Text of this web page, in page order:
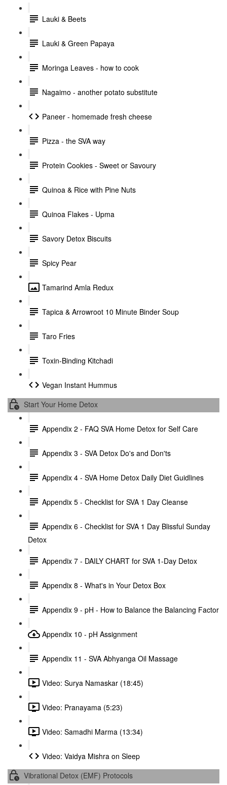
Lauki & Beets
Lauki & Green Papaya
Moringa Leaves - how to cook
Nagaimo - another potato substitute
Paneer - homemade fresh cheese
Pizza - the SVA way
Protein Cookies - Sweet or Savoury
Quinoa & Rice with Pine Nuts
Quinoa Flakes - Upma
Savory Detox Biscuits
Spicy Pear
Tamarind Amla Redux
Tapica & Arrowroot 10 Minute Binder Soup
Taro Fries
Toxin-Binding Kitchadi
Vegan Instant Hummus
Start Your Home Detox
Appendix 2 - FAQ SVA Home Detox for Self Care
Appendix 3 - SVA Detox Do's and Don'ts
Appendix 4 - SVA Home Detox Daily Diet Guidlines
Appendix 5 - Checklist for SVA 1 Day Cleanse
Appendix 6 - Checklist for SVA 1 Day Blissful Sunday
Detox
Appendix 7 - DAILY CHART for SVA 1-Day Detox
Appendix 8 - What's in Your Detox Box
Appendix 9 - pH - How to Balance the Balancing Factor
Appendix 10 - pH Assignment
Appendix 11 - SVA Abhyanga Oil Massage
Video: Surya Namaskar (18:45)
Video: Pranayama (5:23)
Video: Samadhi Marma (13:34)
Video: Vaidya Mishra on Sleep
Vibrational Detox (EMF) Protocols